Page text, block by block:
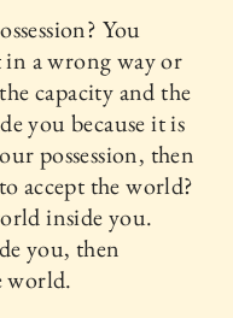
You
a wrong way or
capacity and the
you because it is
possession, then
accept the world?
inside you.
you, then
world.